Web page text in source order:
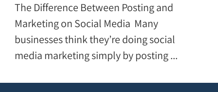
The Difference Between Posting and
Marketing on Social Media Many
businesses think they’re doing social
media marketing simply by posting ...